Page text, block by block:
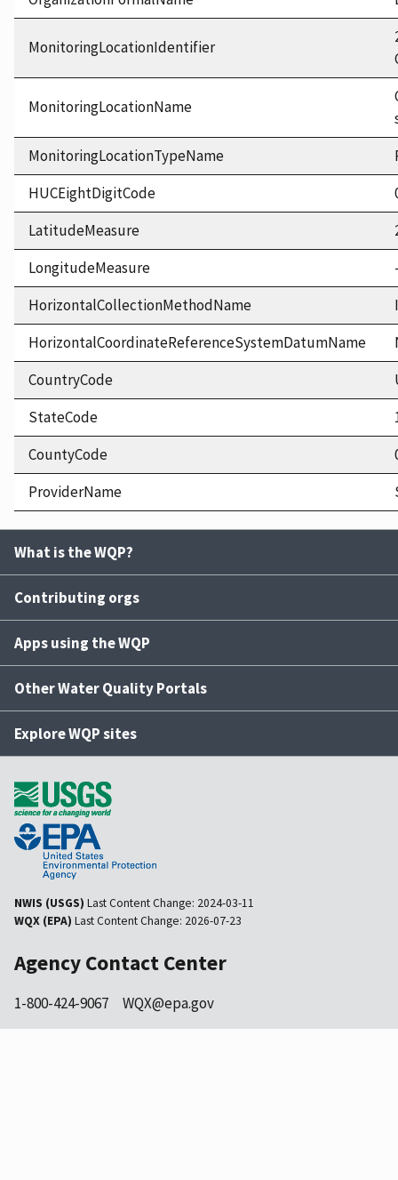
MonitoringLocationIdentifier
MonitoringLocationName
MonitoringLocationTypeName
HUCEightDigitCode
LatitudeMeasure
LongitudeMeasure
HorizontalCollectionMethodName
HorizontalCoordinateReferenceSystemDatumName
CountryCode
StateCode
CountyCode
ProviderName
What is the WQP?
Contributing orgs
Apps using the WQP
Other Water Quality Portals
Explore WQP sites
NWIS (USGS) Last Content Change: 2024-03-11
WQX (EPA) Last Content Change: 2026-07-23
Agency Contact Center
1-800-424-9067 WQX@epa.gov